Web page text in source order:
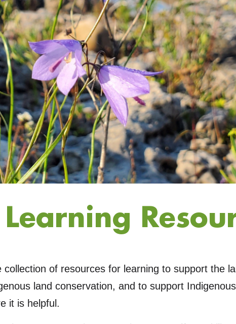
of resources for learning to support the
land conservation, and to support
it is helpful.